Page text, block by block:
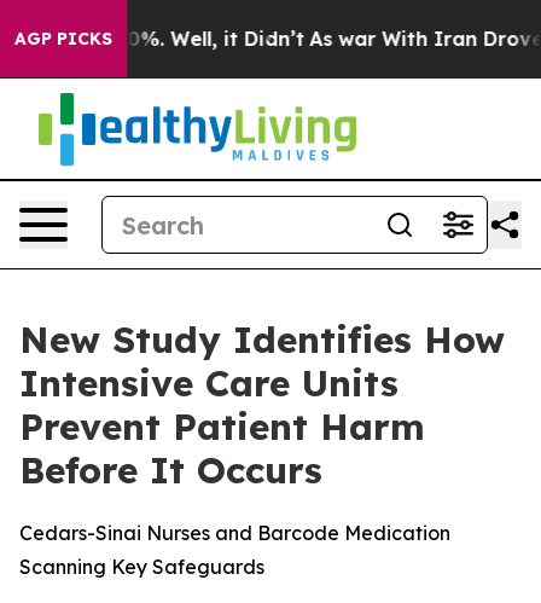
AGP PICKS40%. Well, it Didn’t As war With Iran Drove
New Study Identifies How
Intensive Care Units
Prevent Patient Harm
Before It Occurs
Cedars-Sinai Nurses and Barcode Medication
Scanning Key Safeguards